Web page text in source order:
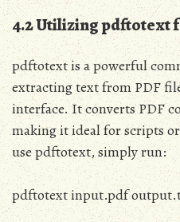
4.2 Utilizing pdftotext
pdftotext is a powerful
extracting text from PDF
interface. It converts PDF
making it ideal for scripts
use pdftotext, simply run:
pdftotext input.pdf